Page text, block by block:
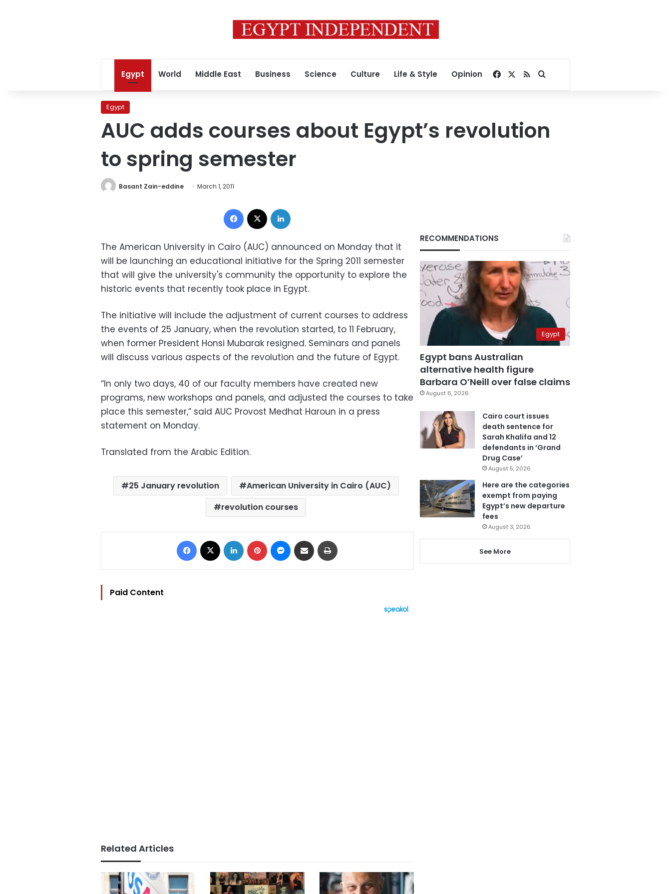
Egypt World Middle East Business Science Culture Life & Style Opinion Facebook
RSSSearch for
Egypt
AUC adds courses about Egypt’s revolution
to spring semester
Basant Zain-eddine March 1, 2011
Facebook
The American University in Cairo (AUC) announced on Monday that it
will be launching an educational initiative for the Spring 2011 semester
that will give the university's community the opportunity to explore the
historic events that recently took place in Egypt.
The initiative will include the adjustment of current courses to address
the events of 25 January, when the revolution started, to 11 February,
when former President Honsi Mubarak resigned. Seminars and panels
will discuss various aspects of the revolution and the future of Egypt.
“In only two days, 40 of our faculty members have created new
programs, new workshops and panels, and adjusted the courses to take
place this semester,” said AUC Provost Medhat Haroun in a press
statement on Monday.
Translated from the Arabic Edition.
25 January revolution
American University in Cairo (AUC)
revolution courses
Facebook LinkedIn Pinterest Messenger
Share via Email
Paid Content
Related Articles
RECOMMENDATIONS
Egypt
Egypt bans Australian
alternative health figure
Barbara O’Neill over false claims
August 6, 2026
Cairo court issues
death sentence for
Sarah Khalifa and 12
defendants in ‘Grand
Drug Case’
August 5, 2026
Here are the categories
exempt from paying
Egypt’s new departure
fees
August 3, 2026
See More